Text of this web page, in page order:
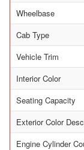
Wheelbase
Cab Type
Vehicle Trim
Interior Color
Seating Capacity
Exterior Color
Engine Cylinder